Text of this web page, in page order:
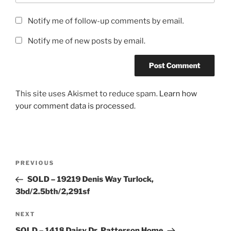
Notify me of follow-up comments by email.
Notify me of new posts by email.
This site uses Akismet to reduce spam. Learn how
your comment data is processed.
Previous
Post
PREVIOUS
SOLD – 19219 Denis Way Turlock,
3bd/2.5bth/2,291sf
Next
Post
NEXT